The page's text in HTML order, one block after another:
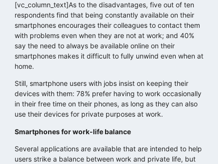
[vc_column_text]As to the disadvantages, five out of ten
respondents find that being constantly available on their
smartphones encourages their colleagues to contact them
with problems even when they are not at work; and 40%
say the need to always be available online on their
smartphones makes it difficult to fully unwind even when at
home.
Still, smartphone users with jobs insist on keeping their
devices with them: 78% prefer having to work occasionally
in their free time on their phones, as long as they can also
use their devices for private purposes at work.
Smartphones for work-life balance
Several applications are available that are intended to help
users strike a balance between work and private life, but